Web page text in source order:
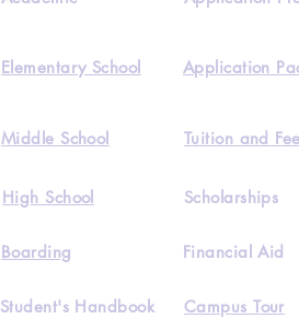
Elementary School Application
Middle School Tuition and
High School
Boarding
Scholarships
Financial Aid
Student's Handbook Campus Tour